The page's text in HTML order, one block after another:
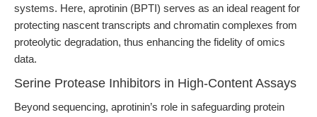
systems. Here, aprotinin (BPTI) serves as an ideal reagent for
protecting nascent transcripts and chromatin complexes from
proteolytic degradation, thus enhancing the fidelity of omics
data.
Serine Protease Inhibitors in High-Content Assays
Beyond sequencing, aprotinin’s role in safeguarding protein